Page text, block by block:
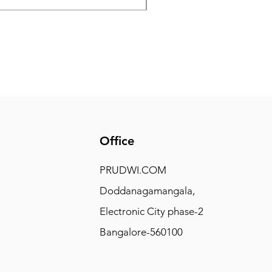
Office
PRUDWI.COM
Doddanagamangala,
Electronic City phase-2
Bangalore-560100